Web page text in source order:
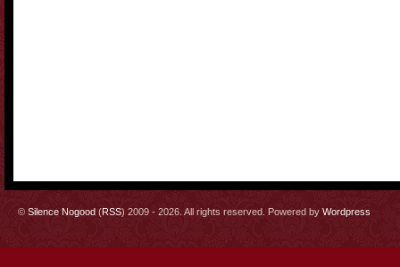
© Silence Nogood (RSS) 2009 - 2026. All rights reserved. Powered by Wordpress